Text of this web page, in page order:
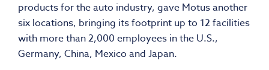
products for the auto industry, gave Motus another
six locations, bringing its footprint up to 12 facilities
with more than 2,000 employees in the U.S.,
Germany, China, Mexico and Japan.